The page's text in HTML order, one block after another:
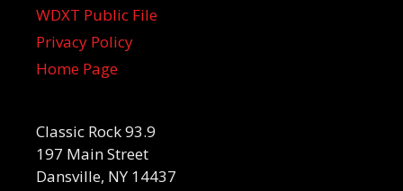
WDXT Public File
Privacy Policy
Home Page
Classic Rock 93.9
197 Main Street
Dansville, NY 14437